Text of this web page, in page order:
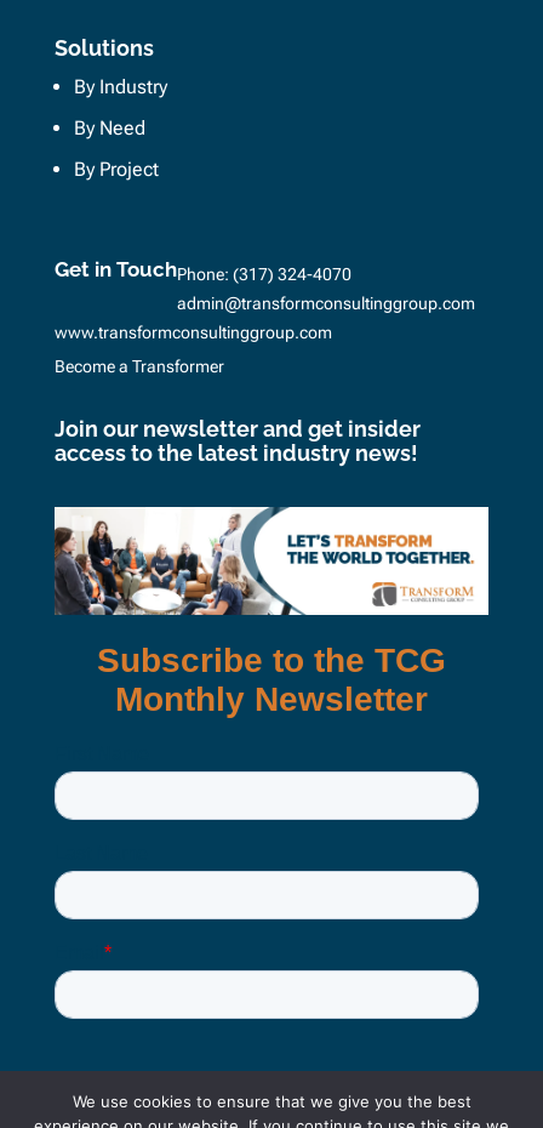
Solutions
By Industry
By Need
By Project
Get in TouchPhone: (317) 324-4070
admin@transformconsultinggroup.com
www.transformconsultinggroup.com
Become a Transformer
Join our newsletter and get insider
access to the latest industry news!
We use cookies to ensure that we give you the best